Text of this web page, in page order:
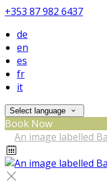
+353 87 982 6437
de
en
es
fr
it
Select language
Book Now